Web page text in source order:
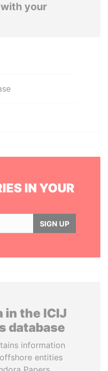
your
IN YOUR
SIGN UP
in the ICIJ
database
information
entities